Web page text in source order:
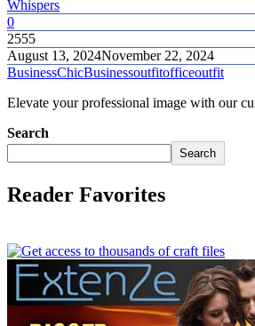
Whispers
0
2555
August 13, 2024November 22, 2024
BusinessChicBusinessoutfitofficeoutfit
Elevate your professional image with our
Search
Search
Reader Favorites